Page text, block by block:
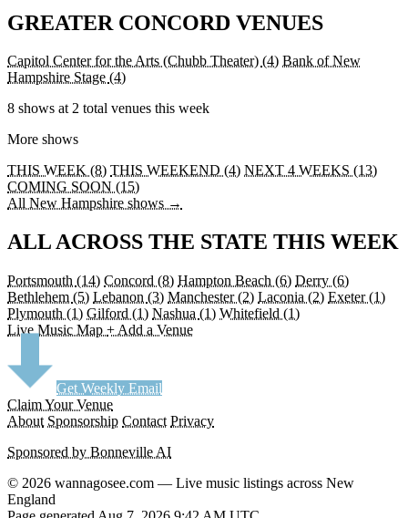
GREATER CONCORD VENUES
Capitol Center for the Arts (Chubb Theater) (4) Bank of New
Hampshire Stage (4)
8 shows at 2 total venues this week
More shows
THIS WEEK (8) THIS WEEKEND (4) NEXT 4 WEEKS (13)
COMING SOON (15)
All New Hampshire shows →
ALL ACROSS THE STATE THIS WEEK
Portsmouth (14) Concord (8) Hampton Beach (6) Derry (6)
Bethlehem (5) Lebanon (3) Manchester(2) Laconia (2) Exeter(1)
Plymouth (1) Gilford (1) Nashua (1) Whitefield (1)
Live Music Map + Add a Venue
Get Weekly Email
Claim Your Venue
About Sponsorship Contact Privacy
Sponsored by Bonneville AI
© 2026 wannagosee.com — Live music listings across New
England